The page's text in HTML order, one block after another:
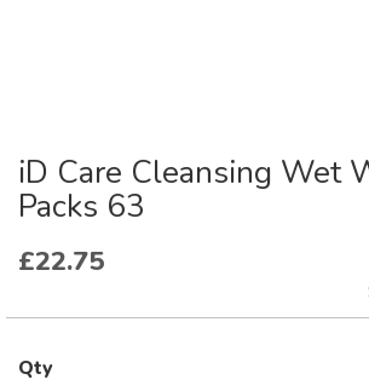
iD Care Cleansing Wet
Packs 63
£22.75
Qty
Skip
to
the
beginning
of
gallery